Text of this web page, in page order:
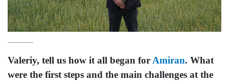
Valeriy, tell us how it all began for Amiran. What
were the first steps and the main challenges at the